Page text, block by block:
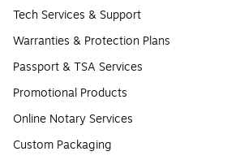
Tech Services & Support
Warranties & Protection Plans
Passport & TSA Services
Promotional Products
Online Notary Services
Custom Packaging